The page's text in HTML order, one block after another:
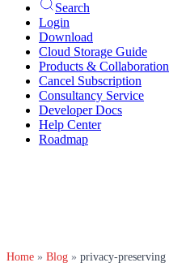
Search
Login
Download
Cloud Storage Guide
Products & Collaboration
Cancel Subscription
Consultancy Service
Developer Docs
Help Center
Roadmap
Home » Blog » privacy-preserving